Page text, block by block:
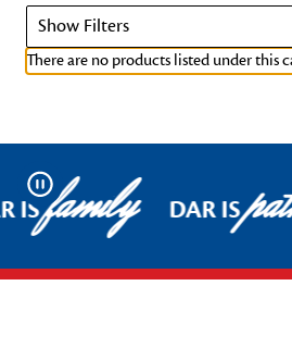
Show Filters
There are no products listed under this
Pause
ISfamily DAR IS